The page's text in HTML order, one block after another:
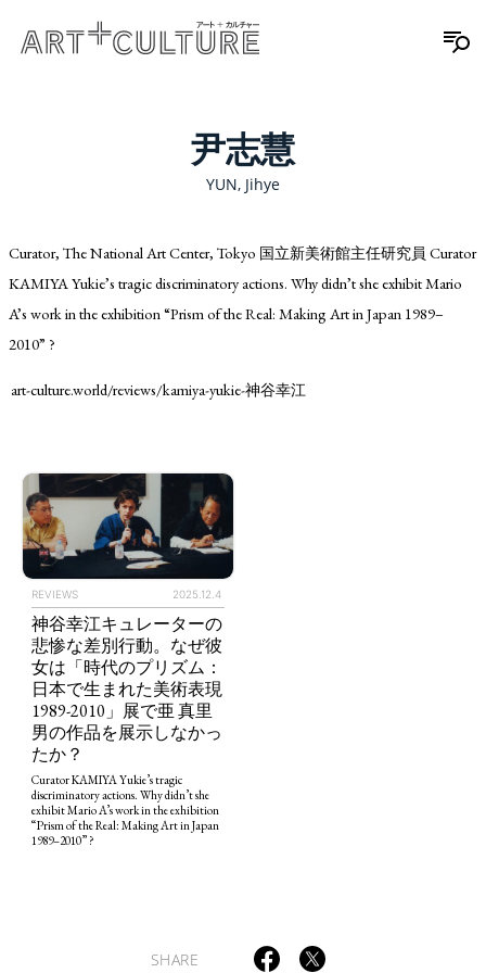
TAGS PEOPLE
ART WORLD CULTURAL ESSAYS
尹志慧
YUN, Jihye
Curator, The National Art Center, Tokyo 国立新美術館主任研究員 Curator
KAMIYA Yukie’s tragic discriminatory actions. Why didn’t she exhibit Mario
A’s work in the exhibition “Prism of the Real: Making Art in Japan 1989–
2010” ?
art-culture.world/reviews/kamiya-yukie-神谷幸江
REVIEWS 2025.12.4
神谷幸江キュレーターの
悲惨な差別行動。なぜ彼
女は「時代のプリズム：
日本で生まれた美術表現
1989-2010」展で亜 真里
男の作品を展示しなかっ
たか？
Curator KAMIYA Yukie’s tragic
discriminatory actions. Why didn’t she
exhibit Mario A’s work in the exhibition
“Prism of the Real: Making Art in Japan
1989–2010” ?
SHARE